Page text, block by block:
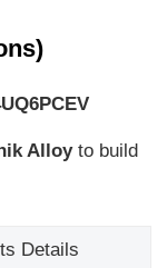
Alloyto build
Details